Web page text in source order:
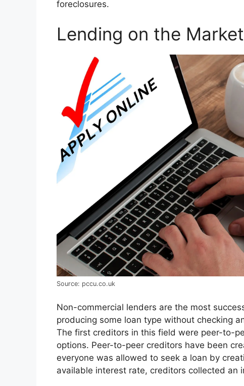
foreclosures.
Lending on the Market
Source: pccu.co.uk
Non-commercial lenders are the most
producing some loan type without checking
The first creditors in this field were peer-to-
options. Peer-to-peer creditors have been
everyone was allowed to seek a loan by
available interest rate, creditors collected